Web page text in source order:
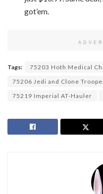
got’em.
Tags:
75203 Hoth Medical
75206 Jedi and Clone
75219 Imperial AT-Hauler